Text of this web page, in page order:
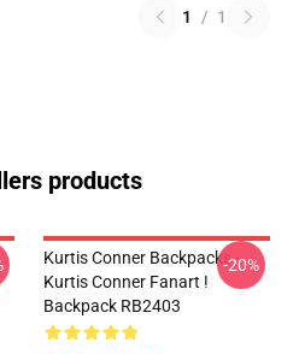
1 / 1
products
Kurtis Conner Backpacks -
Kurtis Conner Fanart !
Backpack RB2403
-20%